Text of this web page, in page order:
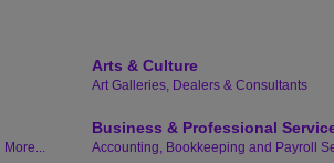
Arts & Culture
Art Galleries, Dealers & Consultants
More...
Business & Professional
Accounting, Bookkeeping and Payroll